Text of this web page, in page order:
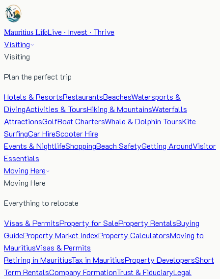
Mauritius LifeLive · Invest · Thrive
Visiting
Visiting
Plan the perfect trip
Hotels & ResortsRestaurantsBeachesWatersports &
DivingActivities & ToursHiking & MountainsWaterfalls
AttractionsGolfBoat ChartersWhale & Dolphin ToursKite
SurfingCar HireScooter Hire
Events & NightlifeShoppingBeach SafetyGetting AroundVisitor
Essentials
Moving Here
Moving Here
Everything to relocate
Visas & PermitsProperty for SaleProperty RentalsBuying
GuideProperty Market IndexProperty CalculatorsMoving to
MauritiusVisas & Permits
Retiring in MauritiusTax in MauritiusProperty DevelopersShort
Term RentalsCompany FormationTrust & FiduciaryLegal